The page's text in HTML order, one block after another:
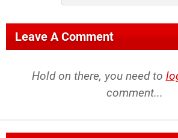
Leave A Comment
Hold on there, you need to
comment...